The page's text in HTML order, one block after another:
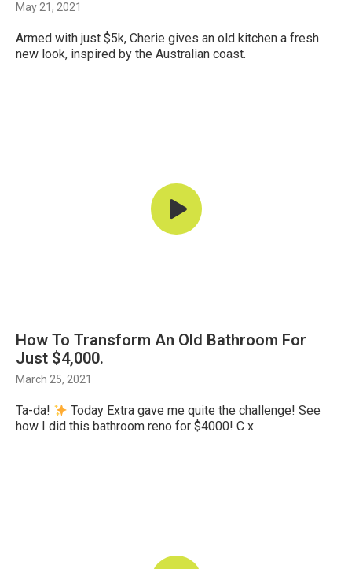
May 21, 2021
Armed with just $5k, Cherie gives an old kitchen a fresh
new look, inspired by the Australian coast.
How To Transform An Old Bathroom For
Just $4,000.
March 25, 2021
Ta-da!
Today Extra gave me quite the challenge! See
how I did this bathroom reno for $4000! C x